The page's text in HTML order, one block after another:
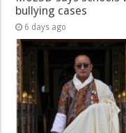
bullying cases
6 days ago